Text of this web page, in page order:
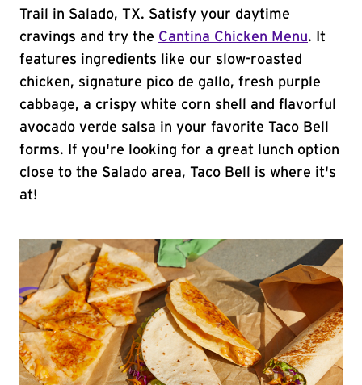
Trail in Salado, TX. Satisfy your daytime
cravings and try the Cantina Chicken Menu. It
features ingredients like our slow-roasted
chicken, signature pico de gallo, fresh purple
cabbage, a crispy white corn shell and flavorful
avocado verde salsa in your favorite Taco Bell
forms. If you're looking for a great lunch option
close to the Salado area, Taco Bell is where it's
at!